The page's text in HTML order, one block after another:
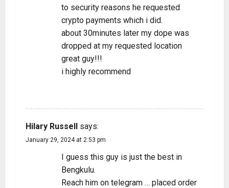
to security reasons he requested
crypto payments which i did.
about 30minutes later my dope was
dropped at my requested location
great guy!!!
i highly recommend
Hilary Russell says:
January 29, 2024 at 2:53 pm
I guess this guy is just the best in
Bengkulu.
Reach him on telegram … placed order